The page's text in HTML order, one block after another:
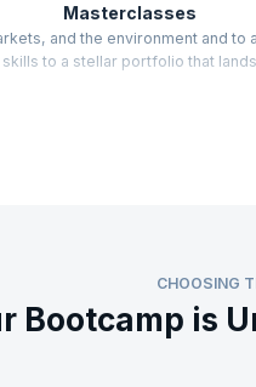
Masterclasses
and the environment and
to a stellar portfolio that
the mathematical and
CHOOSING
Bootcamp is